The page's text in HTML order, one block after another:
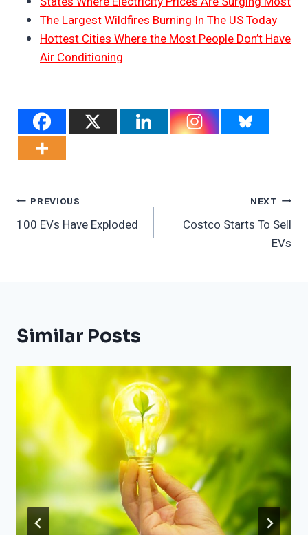
The Largest Wildfires Burning In The US Today
Hottest Cities Where the Most People Don’t Have
Air Conditioning
Post
Navigation
PREVIOUS
100 EVs Have Exploded
NEXT
Costco Starts To Sell
EVs
Similar Posts